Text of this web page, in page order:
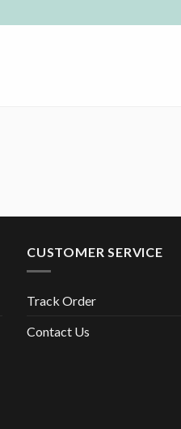
CUSTOMER SERVICE
Track Order
Contact Us